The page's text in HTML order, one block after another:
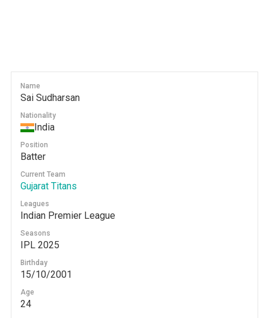
Name
Sai Sudharsan
Nationality
India
Position
Batter
Current Team
Gujarat Titans
Leagues
Indian Premier League
Seasons
IPL 2025
Birthday
15/10/2001
Age
24